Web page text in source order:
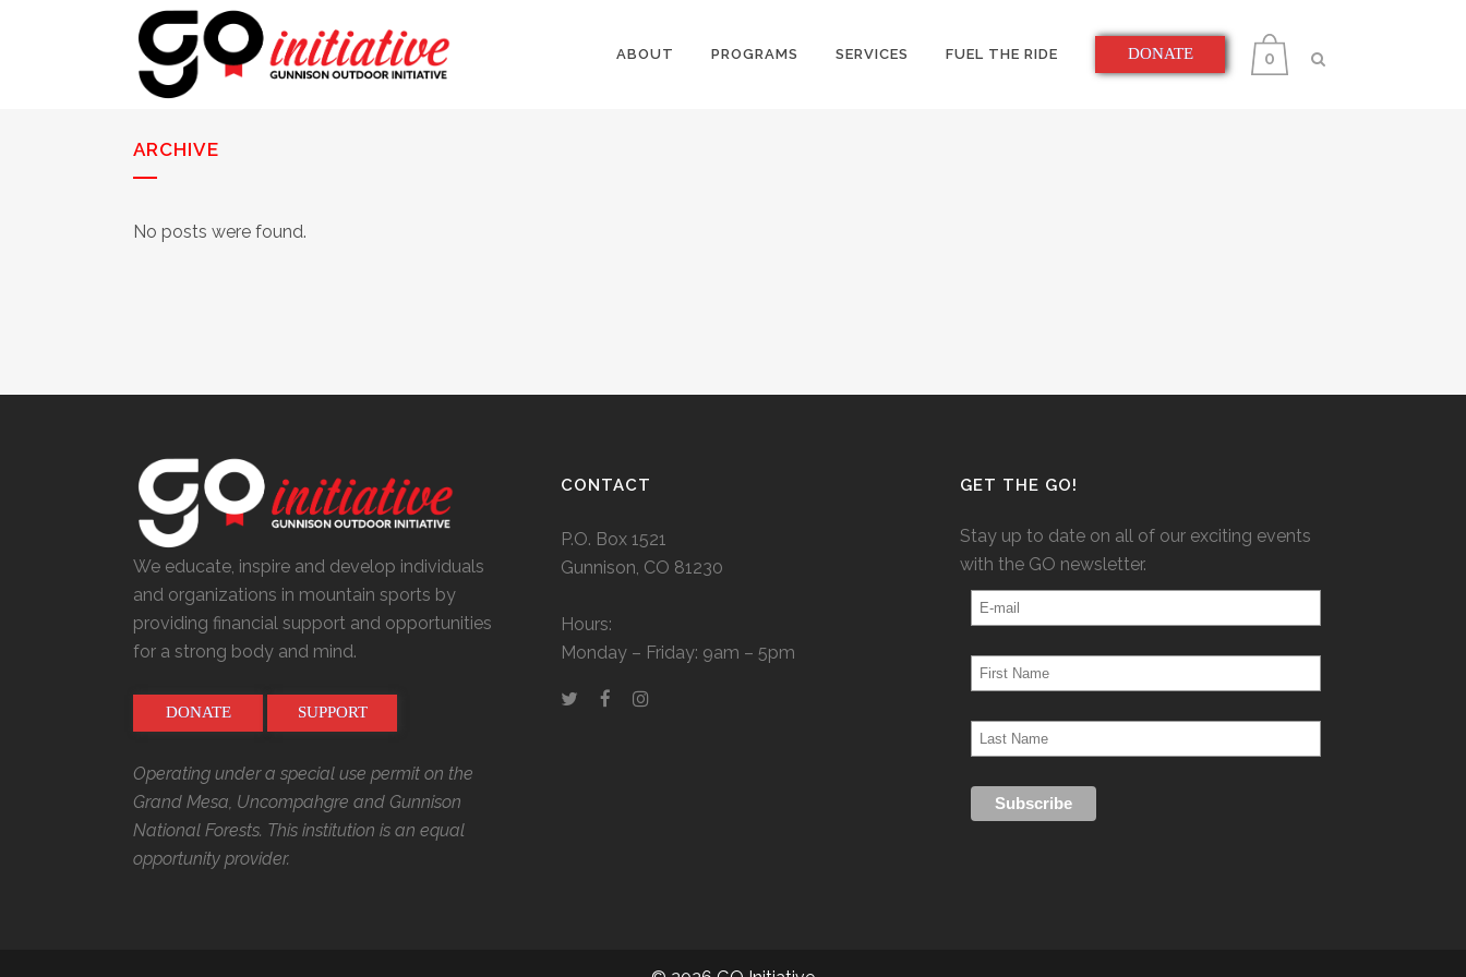
DONATE 0
ABOUT PROGRAMS SERVICES FUEL THE RIDE
ARCHIVE
No posts were found.
We educate, inspire and develop individuals
and organizations in mountain sports by
providing financial support and opportunities
for a strong body and mind.
DONATE SUPPORT
Operating under a special use permit on the
Grand Mesa, Uncompahgre and Gunnison
National Forests. This institution is an equal
opportunity provider.
CONTACT
P.O. Box 1521
Gunnison, CO 81230
Hours:
Monday – Friday: 9am – 5pm
GET THE GO!
Stay up to date on all of our exciting events
with the GO newsletter.